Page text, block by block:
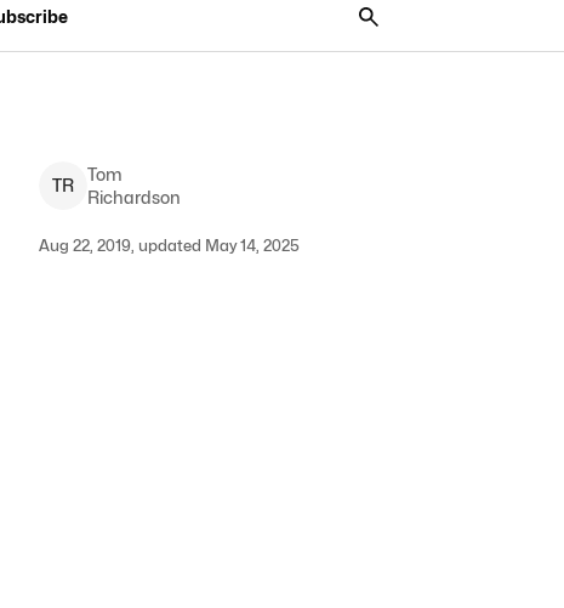
TR
Tom
Richardson
Aug 22, 2019, updated May 14, 2025